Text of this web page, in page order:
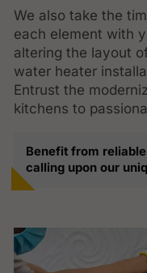
We also take the
each element with
altering the layout
water heater
Entrust the
kitchens to
Benefit from
calling upon our